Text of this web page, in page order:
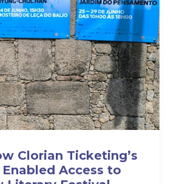
Clorian Ticketing’s
Access to